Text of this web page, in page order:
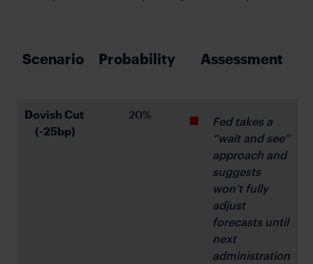
Scenario Probability Assessment
Dovish Cut
(-25bp)
20%
Fed takes a
“wait and see”
approach and
suggests
won’t fully
adjust
forecasts until
next
administration